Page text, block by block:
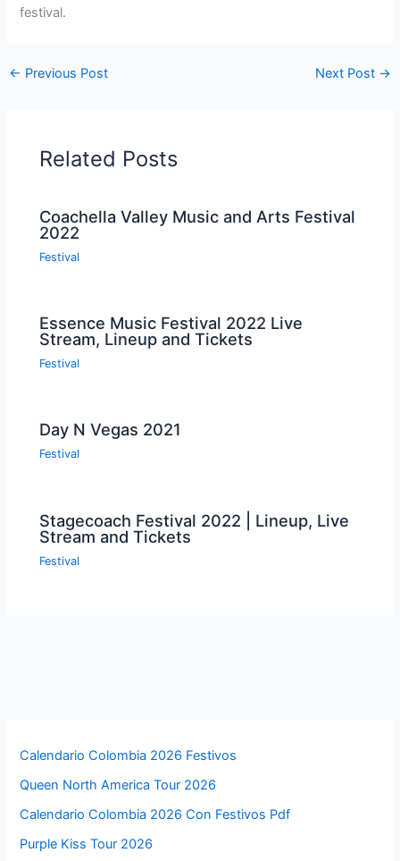
festival.
← Previous Post Next Post →
Related Posts
Coachella Valley Music and Arts Festival
2022
Festival
Essence Music Festival 2022 Live
Stream, Lineup and Tickets
Festival
Day N Vegas 2021
Festival
Stagecoach Festival 2022 | Lineup, Live
Stream and Tickets
Festival
Calendario Colombia 2026 Festivos
Queen North America Tour 2026
Calendario Colombia 2026 Con Festivos Pdf
Purple Kiss Tour 2026